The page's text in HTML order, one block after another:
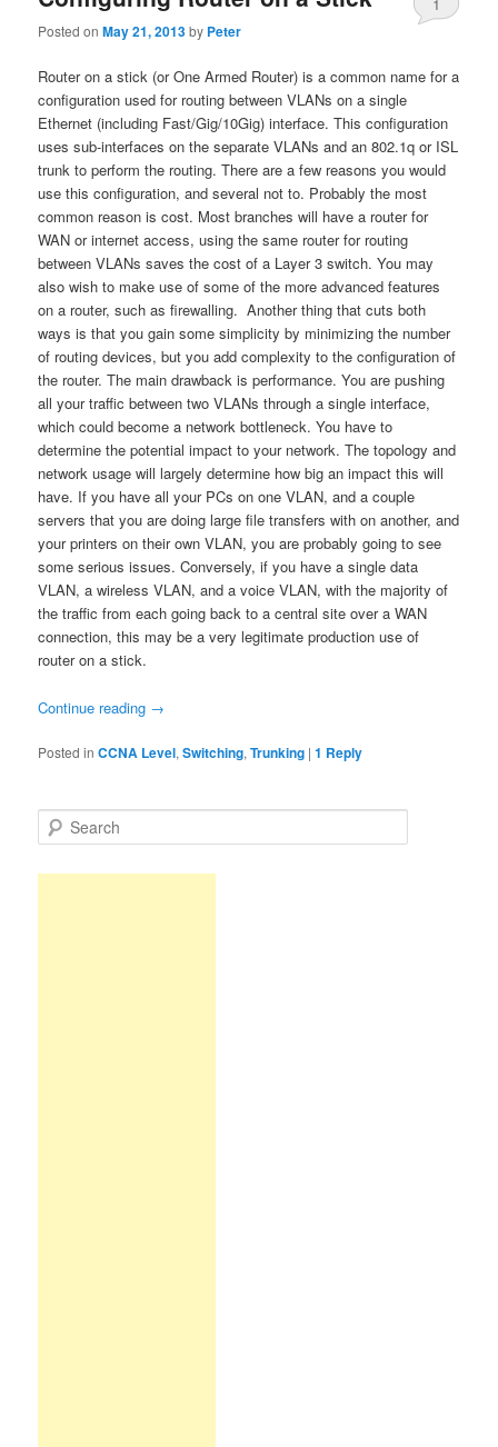
Posted onMay 21, 2013by Peter
1
Router on a stick (or One Armed Router) is a common name for a
configuration used for routing between VLANs on a single
Ethernet (including Fast/Gig/10Gig) interface. This configuration
uses sub-interfaces on the separate VLANs and an 802.1q or ISL
trunk to perform the routing. There are a few reasons you would
use this configuration, and several not to. Probably the most
common reason is cost. Most branches will have a router for
WAN or internet access, using the same router for routing
between VLANs saves the cost of a Layer 3 switch. You may
also wish to make use of some of the more advanced features
on a router, such as firewalling. Another thing that cuts both
ways is that you gain some simplicity by minimizing the number
of routing devices, but you add complexity to the configuration of
the router. The main drawback is performance. You are pushing
all your traffic between two VLANs through a single interface,
which could become a network bottleneck. You have to
determine the potential impact to your network. The topology and
network usage will largely determine how big an impact this will
have. If you have all your PCs on one VLAN, and a couple
servers that you are doing large file transfers with on another, and
your printers on their own VLAN, you are probably going to see
some serious issues. Conversely, if you have a single data
VLAN, a wireless VLAN, and a voice VLAN, with the majority of
the traffic from each going back to a central site over a WAN
connection, this may be a very legitimate production use of
router on a stick.
Continue reading →
Posted in CCNA Level,Switching,Trunking |1 Reply
e